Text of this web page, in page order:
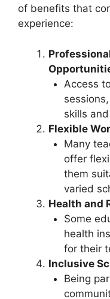
of benefits that
experience:
Access
skills
Flexible
Many
offer
them
varied
Health and
Some
health
for their
Inclusive
Being